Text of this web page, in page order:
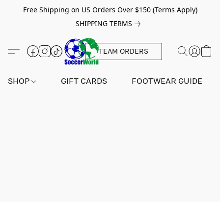
Free Shipping on US Orders Over $150 (Terms Apply)
SHIPPING TERMS
TEAM ORDERS
SHOP GIFT CARDS FOOTWEAR GUIDE